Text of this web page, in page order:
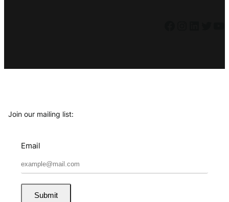
Join our mailing list:
Email
Submit